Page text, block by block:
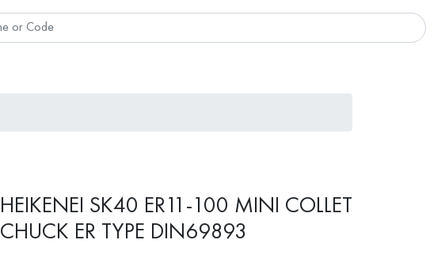
HEIKENEI SK40 ER11-100 MINI COLLET
CHUCK ER TYPE DIN69893